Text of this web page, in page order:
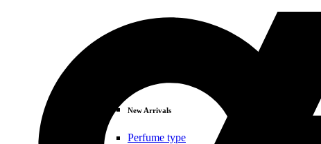
New Arrivals
Perfume type